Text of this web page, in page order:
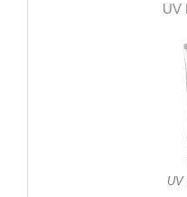
UV
UV